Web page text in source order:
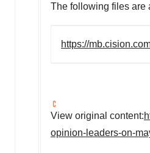
The following files are
https://
View original content:
opinion-leaders-on-